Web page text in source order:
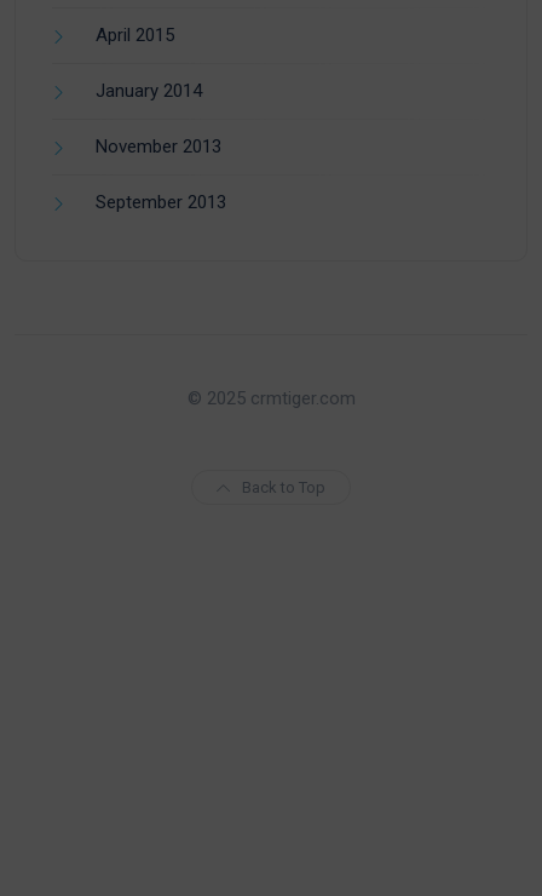
April 2015
January 2014
November 2013
September 2013
© 2025 crmtiger.com
Back to Top